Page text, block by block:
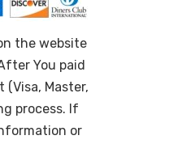
the website
You paid
Master,
process. If
or